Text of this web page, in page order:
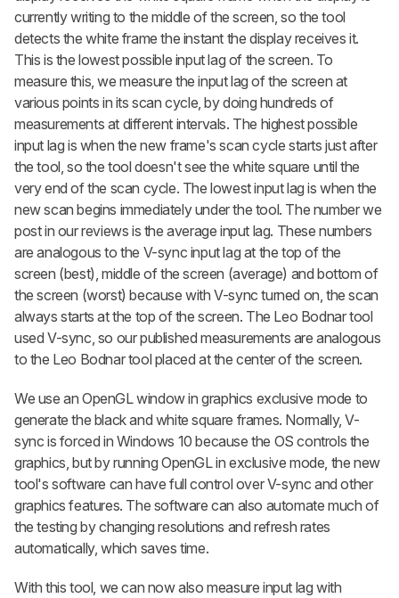
currently writing to the middle of the screen, so the tool
detects the white frame the instant the display receives it.
This is the lowest possible input lag of the screen. To
measure this, we measure the input lag of the screen at
various points in its scan cycle, by doing hundreds of
measurements at different intervals. The highest possible
input lag is when the new frame's scan cycle starts just after
the tool, so the tool doesn't see the white square until the
very end of the scan cycle. The lowest input lag is when the
new scan begins immediately under the tool. The number we
post in our reviews is the average input lag. These numbers
are analogous to the V-sync input lag at the top of the
screen (best), middle of the screen (average) and bottom of
the screen (worst) because with V-sync turned on, the scan
always starts at the top of the screen. The Leo Bodnar tool
used V-sync, so our published measurements are analogous
to the Leo Bodnar tool placed at the center of the screen.
We use an OpenGL window in graphics exclusive mode to
generate the black and white square frames. Normally, V-
sync is forced in Windows 10 because the OS controls the
graphics, but by running OpenGL in exclusive mode, the new
tool's software can have full control over V-sync and other
graphics features. The software can also automate much of
the testing by changing resolutions and refresh rates
automatically, which saves time.
With this tool, we can now also measure input lag with